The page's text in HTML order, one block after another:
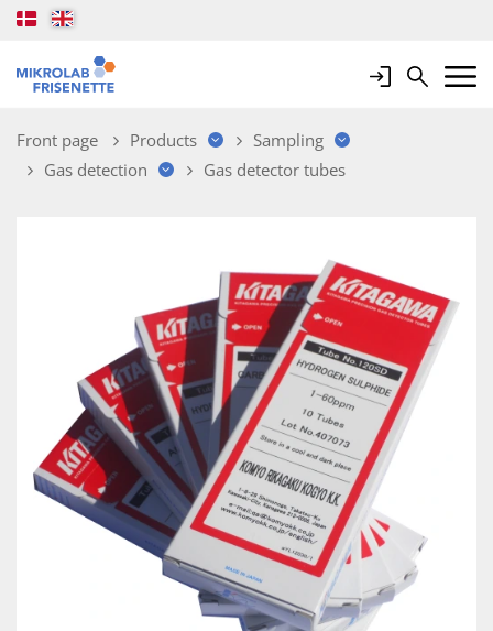
LoginSearchMobile
Front page Products
Sampling
Gas detection
Gas detector tubes